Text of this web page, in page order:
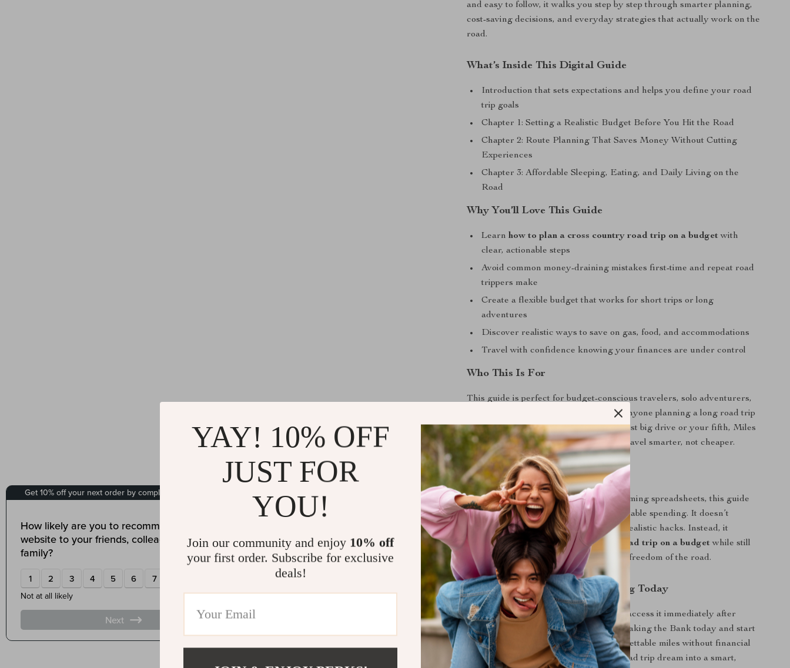
and easy to follow, it walks you step by step through smarter planning,
cost-saving decisions, and everyday strategies that actually work on the
road.
What’s Inside This Digital Guide
Introduction that sets expectations and helps you define your road
trip goals
Chapter 1: Setting a Realistic Budget Before You Hit the Road
Chapter 2: Route Planning That Saves Money Without Cutting
Experiences
Chapter 3: Affordable Sleeping, Eating, and Daily Living on the
Road
Why You’ll Love This Guide
Learnhow to plan a cross country road trip on a budgetwith
clear, actionable steps
Avoid common money-draining mistakes first-time and repeat road
trippers make
Create a flexible budget that works for short trips or long
adventures
Discover realistic ways to save on gas, food, and accommodations
Travel with confidence knowing your finances are under control
Who This Is For
This guide is perfect for budget-conscious travelers, solo adventurers,
couples, digital nomads, students, and anyone planning a long road trip
across the country. Whether it’s your first big drive or your fifth, Miles
Without Breaking the Bank helps you travel smarter, not cheaper.
What Makes It Different
Unlike generic travel blogs or overwhelming spreadsheets, this guide
focuses on realistic planning and sustainable spending. It doesn’t
promise extreme penny-pinching or unrealistic hacks. Instead, it
teaches how to plan a cross country road trip on a budgetwhile still
enjoying the journey, the stops, and the freedom of the road.
Instant Download – Start Planning Today
This is adigital download , so you can access it immediately after
purchase. Download Miles Without Breaking the Bank today and start
planning a road trip that delivers unforgettable miles without financial
stress. Click download and turn your road trip dream into a smart,
YAY! 10% OFF
JUST FOR
YOU!
Join our community and enjoy 10% off
your first order. Subscribe for exclusive
deals!